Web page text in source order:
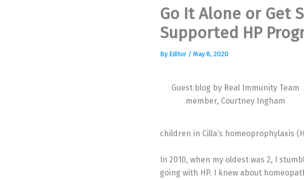
Go It Alone or Get
Supported HP
By Editor / May 8, 2020
Guest blog by Real Immunity Team
member, Courtney Ingham
children in Cilla’s homeoprophylaxis
In 2010, when my oldest was 2, I
going with HP. I knew about